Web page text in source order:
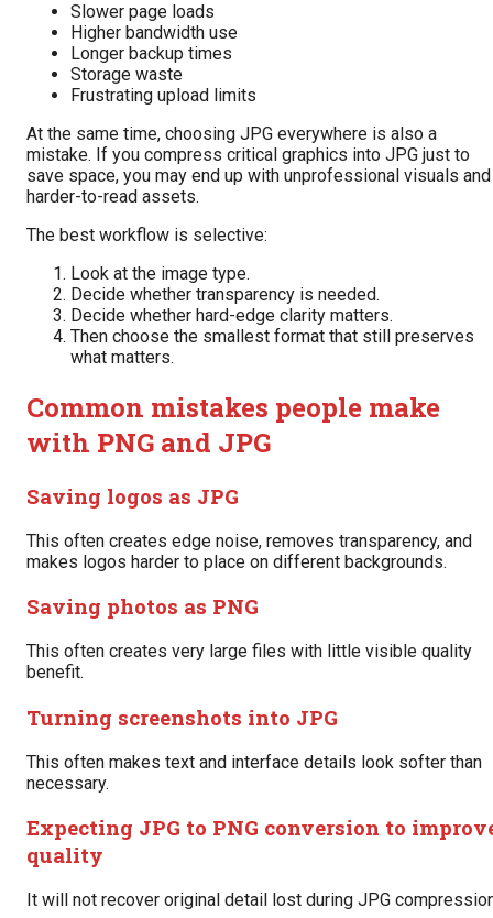
Slower page loads
Higher bandwidth use
Longer backup times
Storage waste
Frustrating upload limits
At the same time, choosing JPG everywhere is also a
mistake. If you compress critical graphics into JPG just to
save space, you may end up with unprofessional visuals and
harder-to-read assets.
The best workflow is selective:
Look at the image type.
Decide whether transparency is needed.
Decide whether hard-edge clarity matters.
Then choose the smallest format that still preserves
what matters.
Common mistakes people make
with PNG and JPG
Saving logos as JPG
This often creates edge noise, removes transparency, and
makes logos harder to place on different backgrounds.
Saving photos as PNG
This often creates very large files with little visible quality
benefit.
Turning screenshots into JPG
This often makes text and interface details look softer than
necessary.
Expecting JPG to PNG conversion to
quality
It will not recover original detail lost during JPG